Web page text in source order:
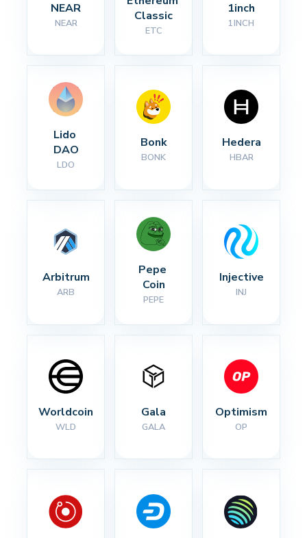
NEAR
NEAR
Classic
ETC
1inch
1INCH
Lido
DAO
LDO
Bonk
BONK
Hedera
HBAR
Arbitrum
ARB
Pepe
Coin
PEPE
Injective
INJ
Worldcoin
WLD
Gala
GALA
Optimism
OP